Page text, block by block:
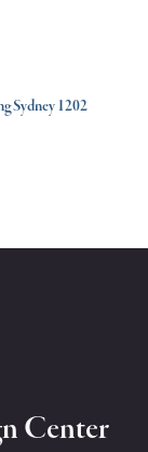
Sydney 1202
Center